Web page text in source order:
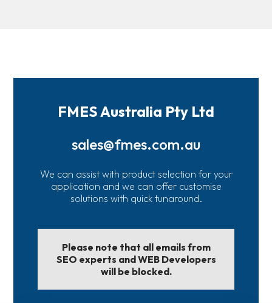
FMES Australia Pty Ltd
sales@fmes.com.au
We can assist with product selection for your
application and we can offer customise
solutions with quick tunaround.
Please note that all emails from
SEO experts and WEB Developers
will be blocked.